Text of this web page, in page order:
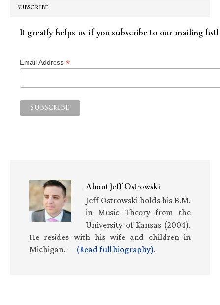
SUBSCRIBE
It greatly helps us if you subscribe to our mailing list!
Email Address *
AboutJeff Ostrowski
Jeff Ostrowski holds his B.M.
in Music Theory from the
University of Kansas (2004).
He resides with his wife and children in
Michigan. —(Read full biography).